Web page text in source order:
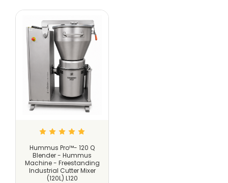
Hummus Pro™- 120 Q
Blender - Hummus
Machine - Freestanding
Industrial Cutter Mixer
(120L) L120